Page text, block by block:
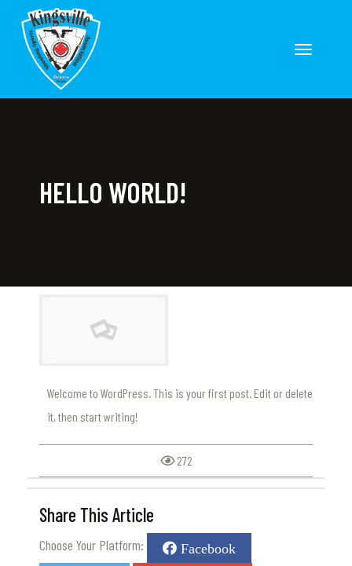
Toggle
HELLO WORLD!
Welcome to WordPress. This is your first post. Edit or delete
it, then start writing!
272
Share This Article
Choose Your Platform: Facebook